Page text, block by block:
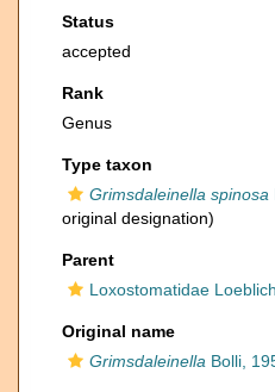
Status
accepted
Rank
Genus
Type taxon
Grimsdaleinella spinosa
original designation)
Parent
Loxostomatidae
Original name
Grimsdaleinella Bolli,